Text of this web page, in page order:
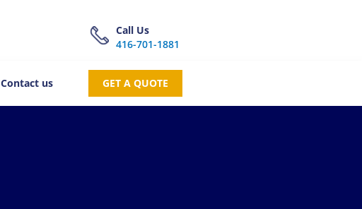
Call Us
416-701-1881
Contact us GET A QUOTE